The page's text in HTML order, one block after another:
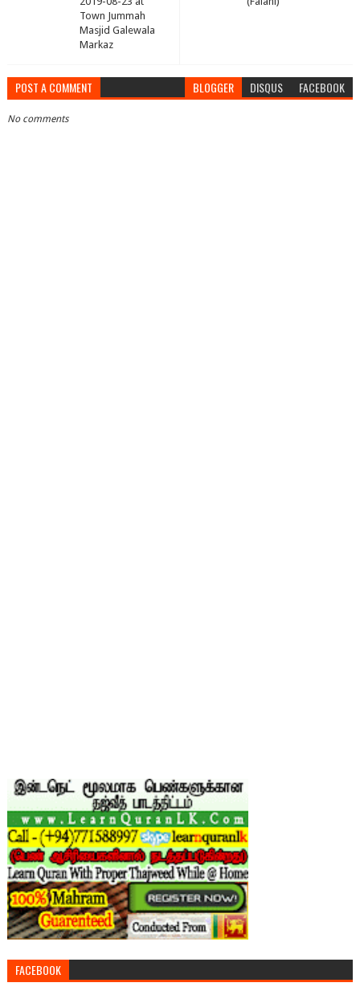
Town Jummah
Masjid Galewala
Markaz
POST A COMMENT BLOGGER DISQUS FACEBOOK
No comments
FACEBOOK